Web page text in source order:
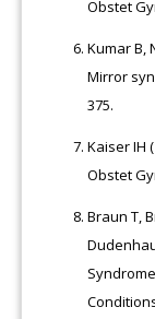
Obstet
Kumar B,
Mirror
375.
Kaiser IH
Obstet
Braun T,